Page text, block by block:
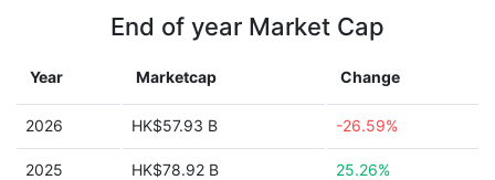
End of year Market Cap
Year Marketcap Change
2026 HK$57.93 B -26.59%
2025 HK$78.92 B 25.26%